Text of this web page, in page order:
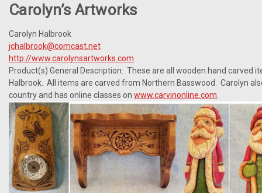
Carolyn’s Artworks
Carolyn Halbrook
jchalbrook@comcast.net
http://www.carolynsartworks.com
Product(s) General Description: These are all wooden hand carved
Halbrook. All items are carved from Northern Basswood. Carolyn
country and has online classes on www.carvinonline.com